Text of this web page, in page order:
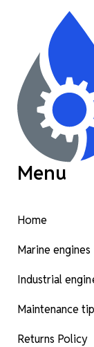
Menu
Home
Marine engines
Industrial
Maintenance
Returns Policy